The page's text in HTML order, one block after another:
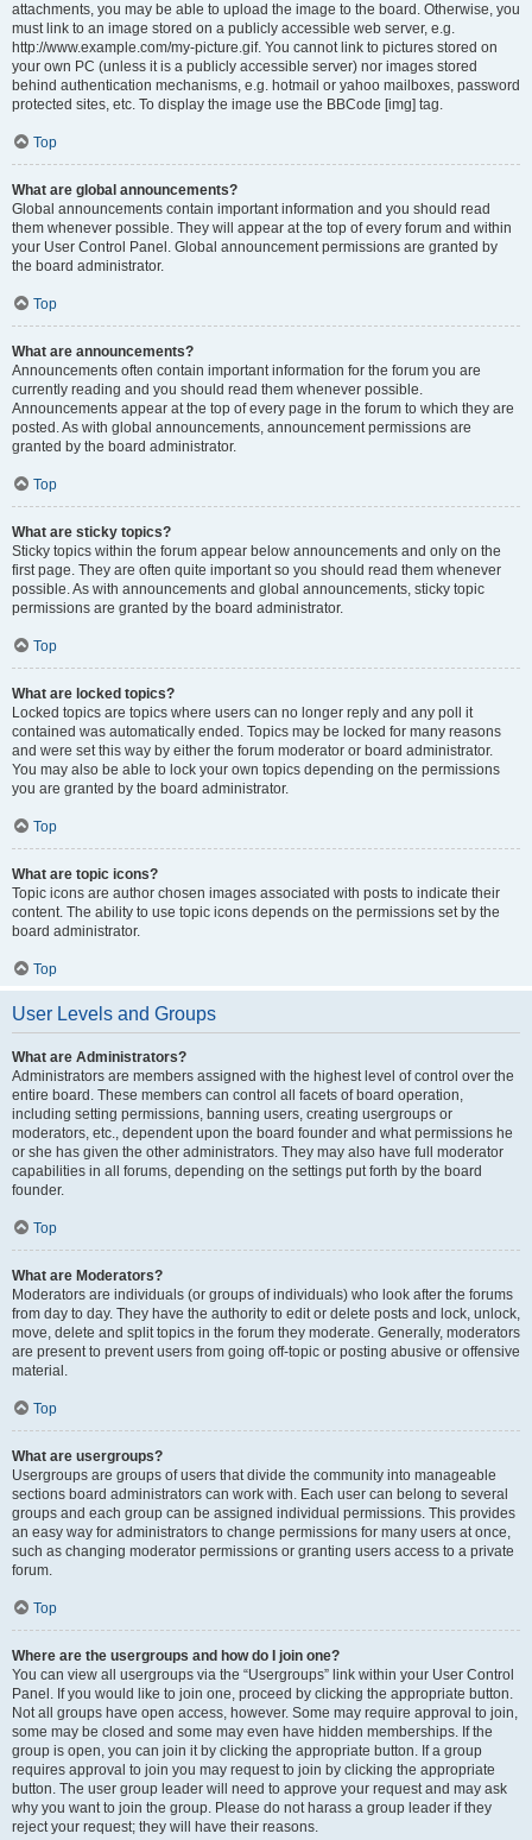
attachments, you may be able to upload the image to the board. Otherwise, you
must link to an image stored on a publicly accessible web server, e.g.
http://www.example.com/my-picture.gif. You cannot link to pictures stored on
your own PC (unless it is a publicly accessible server) nor images stored
behind authentication mechanisms, e.g. hotmail or yahoo mailboxes, password
protected sites, etc. To display the image use the BBCode [img] tag.
Top
What are global announcements?
Global announcements contain important information and you should read
them whenever possible. They will appear at the top of every forum and within
your User Control Panel. Global announcement permissions are granted by
the board administrator.
Top
What are announcements?
Announcements often contain important information for the forum you are
currently reading and you should read them whenever possible.
Announcements appear at the top of every page in the forum to which they are
posted. As with global announcements, announcement permissions are
granted by the board administrator.
Top
What are sticky topics?
Sticky topics within the forum appear below announcements and only on the
first page. They are often quite important so you should read them whenever
possible. As with announcements and global announcements, sticky topic
permissions are granted by the board administrator.
Top
What are locked topics?
Locked topics are topics where users can no longer reply and any poll it
contained was automatically ended. Topics may be locked for many reasons
and were set this way by either the forum moderator or board administrator.
You may also be able to lock your own topics depending on the permissions
you are granted by the board administrator.
Top
What are topic icons?
Topic icons are author chosen images associated with posts to indicate their
content. The ability to use topic icons depends on the permissions set by the
board administrator.
Top
User Levels and Groups
What are Administrators?
Administrators are members assigned with the highest level of control over the
entire board. These members can control all facets of board operation,
including setting permissions, banning users, creating usergroups or
moderators, etc., dependent upon the board founder and what permissions he
or she has given the other administrators. They may also have full moderator
capabilities in all forums, depending on the settings put forth by the board
founder.
Top
What are Moderators?
Moderators are individuals (or groups of individuals) who look after the forums
from day to day. They have the authority to edit or delete posts and lock, unlock,
move, delete and split topics in the forum they moderate. Generally, moderators
are present to prevent users from going off-topic or posting abusive or offensive
material.
Top
What are usergroups?
Usergroups are groups of users that divide the community into manageable
sections board administrators can work with. Each user can belong to several
groups and each group can be assigned individual permissions. This provides
an easy way for administrators to change permissions for many users at once,
such as changing moderator permissions or granting users access to a private
forum.
Top
Where are the usergroups and how do I join one?
You can view all usergroups via the “Usergroups” link within your User Control
Panel. If you would like to join one, proceed by clicking the appropriate button.
Not all groups have open access, however. Some may require approval to join,
some may be closed and some may even have hidden memberships. If the
group is open, you can join it by clicking the appropriate button. If a group
requires approval to join you may request to join by clicking the appropriate
button. The user group leader will need to approve your request and may ask
why you want to join the group. Please do not harass a group leader if they
reject your request; they will have their reasons.